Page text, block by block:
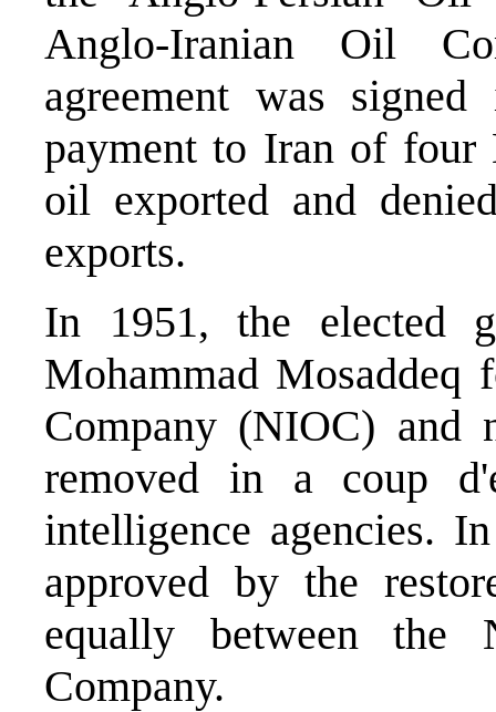
Anglo-Iranian Oil
agreement was
payment to Iran of
oil exported and
exports.
In 1951, the elected
Mohammad
Company (NIOC) and
removed in a coup
intelligence agencies.
approved by the
equally between the
Company.